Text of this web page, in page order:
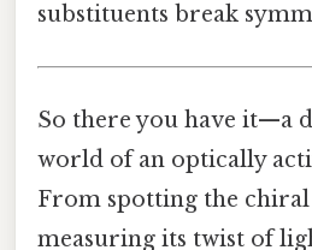
substituents break
So there you have it—a
world of an optically
From spotting the
measuring its twist of